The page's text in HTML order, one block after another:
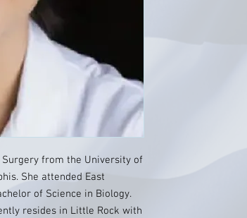
from the University of
She attended East
of Science in Biology.
resides in Little Rock with